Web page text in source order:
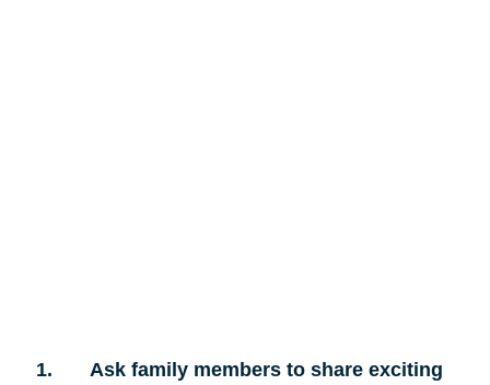
1.
Ask family members to share exciting